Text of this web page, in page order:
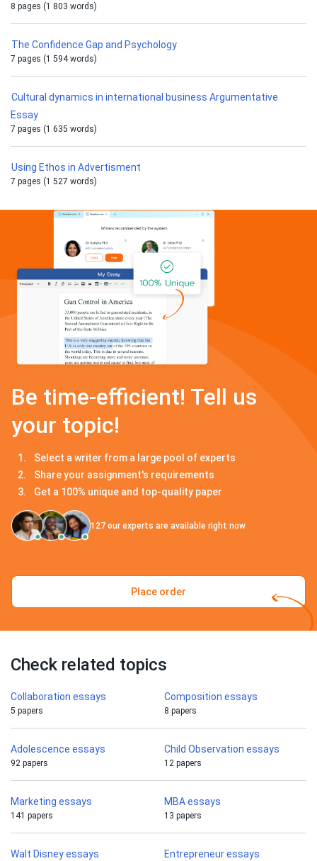
8 pages (1 803 words)
The Confidence Gap and Psychology
7 pages (1 594 words)
Cultural dynamics in international business Argumentative
Essay
7 pages (1 635 words)
Using Ethos in Advertisment
7 pages (1 527 words)
Be time-efficient! Tell us
your topic!
Select a writer from a large pool of experts
Share your assignment's requirements
Get a 100% unique and top-quality paper
127 our experts are available right now
Place order
Check related topics
Collaboration essays
5 papers
Composition essays
8 papers
Adolescence essays
92 papers
Child Observation essays
12 papers
Marketing essays
141 papers
MBA essays
13 papers
Walt Disney essays Entrepreneur essays